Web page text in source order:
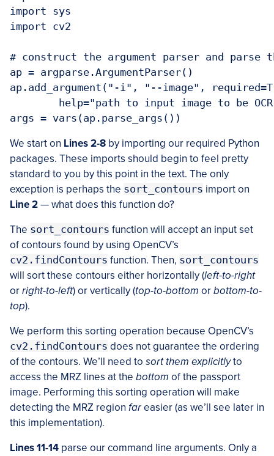
import sys
import cv2
# construct the argument parser and parse
ap = argparse.ArgumentParser()
ap.add_argument("-i", "--image",
args = vars(ap.parse_args())
We start on Lines 2-8 by importing our required Python
packages. These imports should begin to feel pretty
standard to you by this point in the text. The only
exception is perhaps the sort_contours import on
Line 2— what does this function do?
The sort_contours function will accept an input set
of contours found by using OpenCV’s
cv2.findContours function. Then, sort_contours
will sort these contours either horizontally (left-to-right
orright-to-left) or vertically (top-to-bottom orbottom-to-
top).
We perform this sorting operation because OpenCV’s
cv2.findContours does not guarantee the ordering
of the contours. We’ll need to sort them explicitlyto
access the MRZ lines at the bottom of the passport
image. Performing this sorting operation will make
detecting the MRZ region fareasier (as we’ll see later in
this implementation).
Lines 11-14 parse our command line arguments. Only a